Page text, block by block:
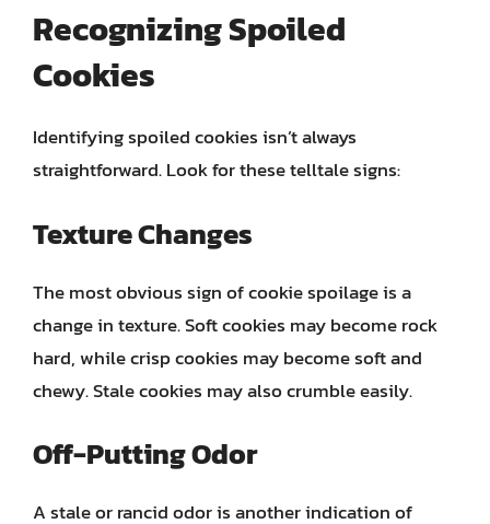
Recognizing Spoiled
Cookies
Identifying spoiled cookies isn’t always
straightforward. Look for these telltale signs:
Texture Changes
The most obvious sign of cookie spoilage is a
change in texture. Soft cookies may become rock
hard, while crisp cookies may become soft and
chewy. Stale cookies may also crumble easily.
Off-Putting Odor
A stale or rancid odor is another indication of